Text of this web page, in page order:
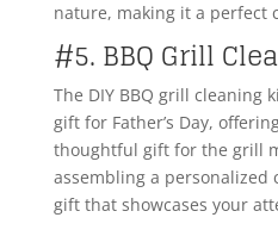
nature, making it a perfect
#5. BBQ Grill
The DIY BBQ grill cleaning
gift for Father’s Day,
thoughtful gift for the grill
assembling a personalized
gift that showcases your